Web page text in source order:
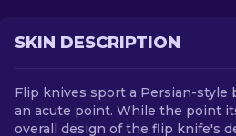
SKIN DESCRIPTION
Flip knives sport a Persian-
an acute point. While the point
overall design of the flip knife's